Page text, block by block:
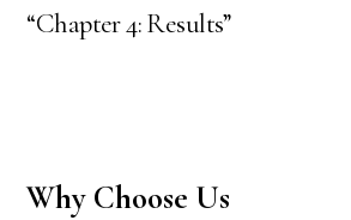
“Chapter 4: Results”
Why Choose Us